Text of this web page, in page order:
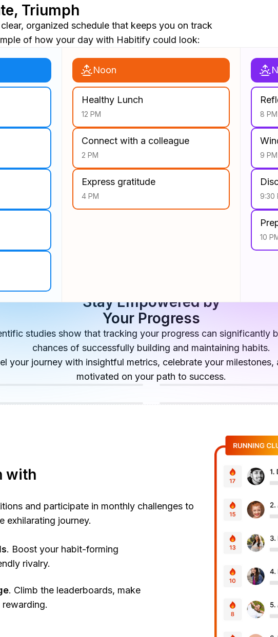
Triumph
organized schedule that keeps you on track
of how your day with Habitify could look:
Noon
Healthy Lunch
12 PM
Connect with a colleague
2 PM
Express gratitude
4 PM
8 PM
9 PM
9:30
10
Stay Empowered by
Your Progress
studies show that tracking your progress can significantly
chances of successfully building and maintaining habits.
your journey with insightful metrics, celebrate your milestones,
motivated on your path to success.
with
and participate in monthly challenges to
exhilarating journey.
. Boost your habit-forming
rivalry.
. Climb the leaderboards, make